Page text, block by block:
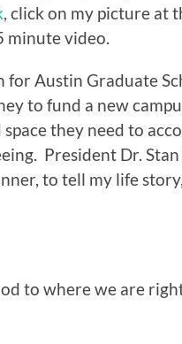
, click on my picture at
minute video.
for Austin Graduate
to fund a new
they need to
President Dr. Stan
to tell my life
to where we are